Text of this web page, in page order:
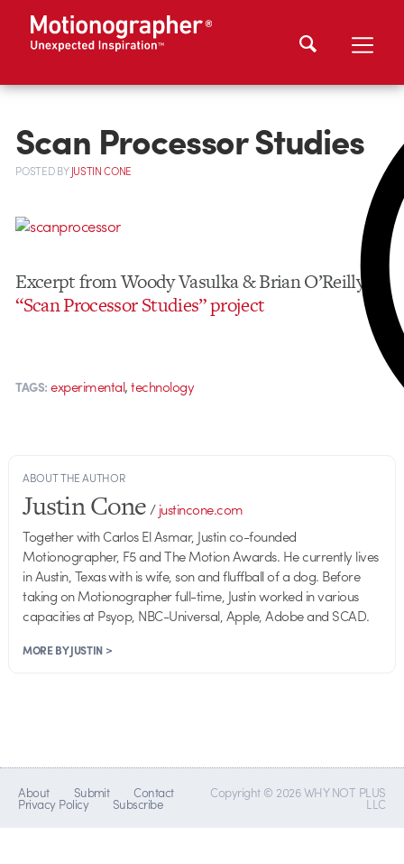
Scan Processor Studies
POSTEDBYJUSTIN CONE
Excerpt from Woody Vasulka & Brian O’Reilly’s
“Scan Processor Studies” project
TAGS: experimental,technology
ABOUT THE AUTHOR
Justin Cone/justincone.com
Together with Carlos El Asmar, Justin co-founded
Motionographer, F5 and The Motion Awards. He currently lives
in Austin, Texas with is wife, son and fluffball of a dog. Before
taking on Motionographer full-time, Justin worked in various
capacities at Psyop, NBC-Universal, Apple, Adobe and SCAD.
MORE BY JUSTIN >
About Submit Contact
Privacy Policy Subscribe
Copyright © 2026 WHY NOT PLUS
LLC